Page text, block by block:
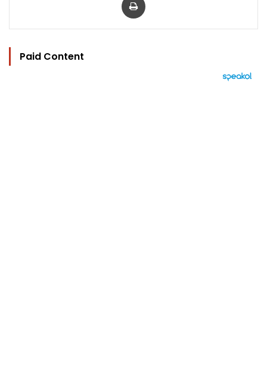
Paid Content